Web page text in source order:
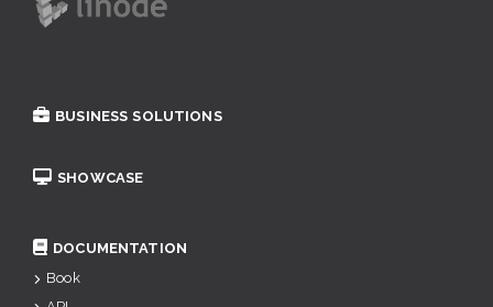
BUSINESS SOLUTIONS
SHOWCASE
DOCUMENTATION
Book